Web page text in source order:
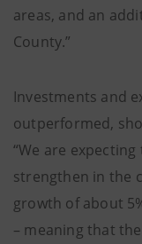
areas, and an
County.”
Investments and
outperformed,
“We are
strengthen in the
growth of about
– meaning that